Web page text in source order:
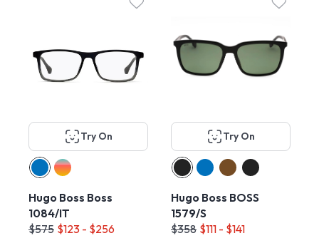
Try On
Hugo Boss Boss
1084/IT
$575 $123 - $256
Try On
Hugo Boss BOSS
1579/S
$358 $111 - $141